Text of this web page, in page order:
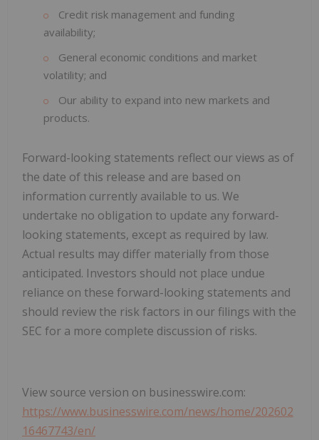
Credit risk management and funding
availability;
General economic conditions and market
volatility; and
Our ability to expand into new markets and
products.
Forward-looking statements reflect our views as of
the date of this release and are based on
information currently available to us. We
undertake no obligation to update any forward-
looking statements, except as required by law.
Actual results may differ materially from those
anticipated. Investors should not place undue
reliance on these forward-looking statements and
should review the risk factors in our filings with the
SEC for a more complete discussion of risks.
View source version on businesswire.com:
https://www.businesswire.com/news/home/202602
16467743/en/